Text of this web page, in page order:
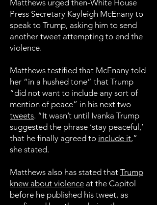
Matthews urged then-White House
Press Secretary Kayleigh McEnany to
speak to Trump, asking him to send
another tweet attempting to end the
violence.
Matthews testified that McEnany told
her “in a hushed tone” that Trump
“did not want to include any sort of
mention of peace” in his next two
tweets. “It wasn’t until Ivanka Trump
suggested the phrase ‘stay peaceful,’
that he finally agreed to include it,”
she stated.
Matthews also has stated that Trump
knew about violence at the Capitol
before he published his tweet, as